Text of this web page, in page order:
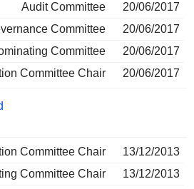
Audit Committee
20/06/2017
Committee
20/06/2017
Committee
20/06/2017
Committee Chair
20/06/2017
Committee Chair
13/12/2013
Committee Chair
13/12/2013